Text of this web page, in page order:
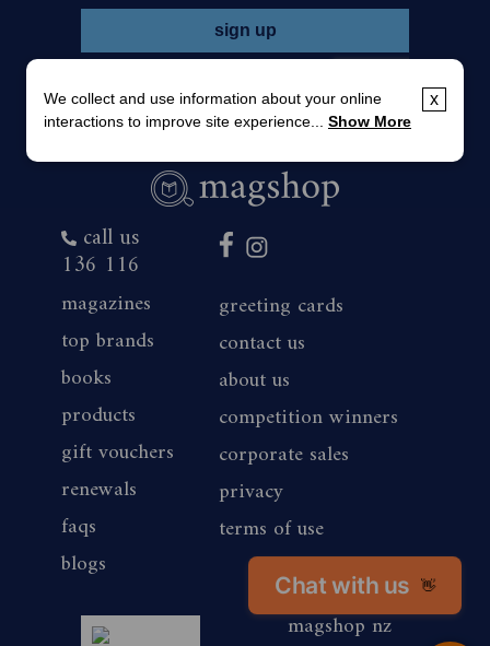
Chat with us 👋
call us
136 116
magazines
top brands
books
products
gift vouchers
renewals
faqs
blogs
greeting cards
contact us
about us
competition winners
corporate sales
privacy
terms of use
magshop nz
x
We collect and use information about your online
interactions to improve site experience... Show More